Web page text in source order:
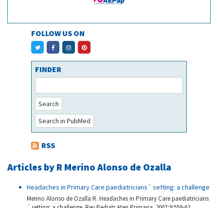
FOLLOW US ON
FINDER
Search
Search in PubMed
RSS
Articles by R Merino Alonso de Ozalla
Headaches in Primary Care paediatricians´ setting: a challenge
Merino Alonso de Ozalla R. Headaches in Primary Care paediatricians